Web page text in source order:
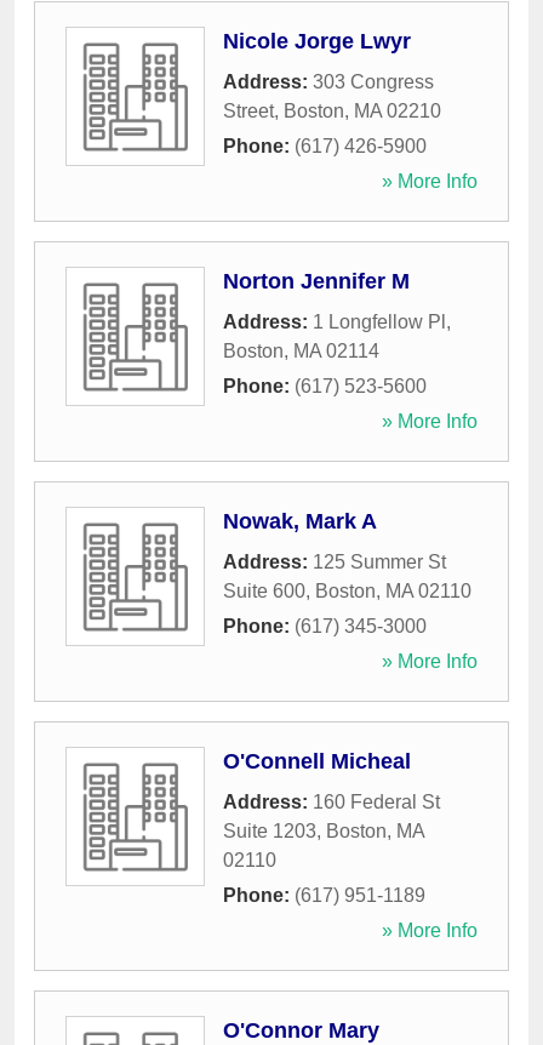
Nicole Jorge Lwyr
Address: 303 Congress
Street, Boston, MA 02210
Phone: (617) 426-5900
» More Info
Norton Jennifer M
Address: 1 Longfellow Pl ,
Boston, MA 02114
Phone: (617) 523-5600
» More Info
Nowak, Mark A
Address: 125 Summer St
Suite 600, Boston, MA 02110
Phone: (617) 345-3000
» More Info
O'Connell Micheal
Address: 160 Federal St
Suite 1203, Boston, MA
02110
Phone: (617) 951-1189
» More Info
O'Connor Mary